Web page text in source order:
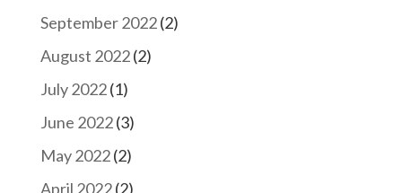
September 2022(2)
August 2022(2)
July 2022(1)
June 2022(3)
May 2022(2)
April 2022(2)